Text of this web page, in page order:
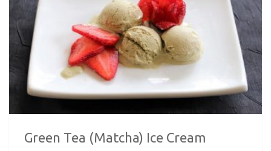
Green Tea (Matcha) Ice Cream